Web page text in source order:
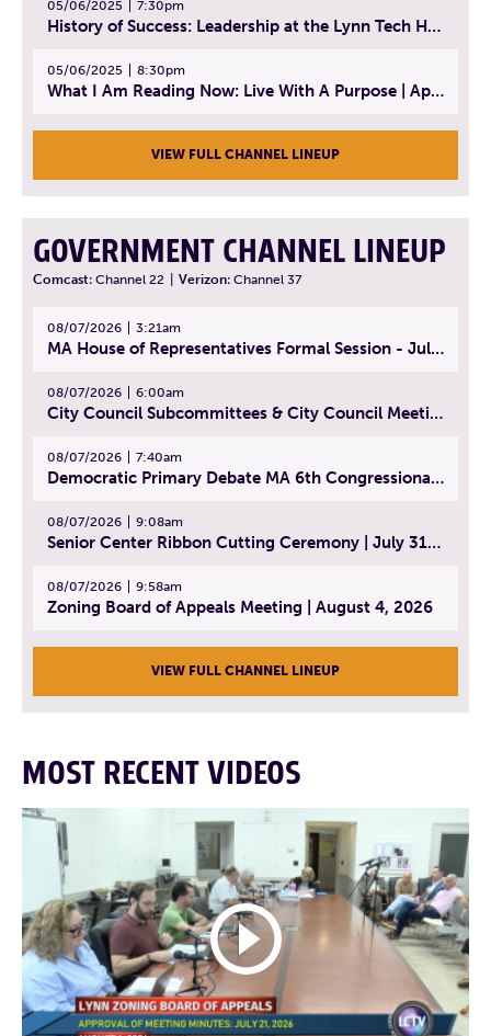
05/06/2025 7:30pm
History of Success: Leadership at the Lynn Tech Hall of Fame | April 14, 2025
05/06/2025 8:30pm
What I Am Reading Now: Live With A Purpose | April 21, 2025 - Book | From Strength to Strength: Finding Success, Happiness, And Deep Purpose in the Second Half of Life
VIEW FULL CHANNEL LINEUP
GOVERNMENT CHANNEL LINEUP
Comcast: Channel 22 Verizon: Channel 37
08/07/2026 3:21am
MA House of Representatives Formal Session - July 30, 2026
08/07/2026 6:00am
City Council Subcommittees & City Council Meeting | August 4, 2026
08/07/2026 7:40am
Democratic Primary Debate MA 6th Congressional District | July 28, 2026
08/07/2026 9:08am
Senior Center Ribbon Cutting Ceremony | July 31, 2026
08/07/2026 9:58am
Zoning Board of Appeals Meeting | August 4, 2026
VIEW FULL CHANNEL LINEUP
MOST RECENT VIDEOS